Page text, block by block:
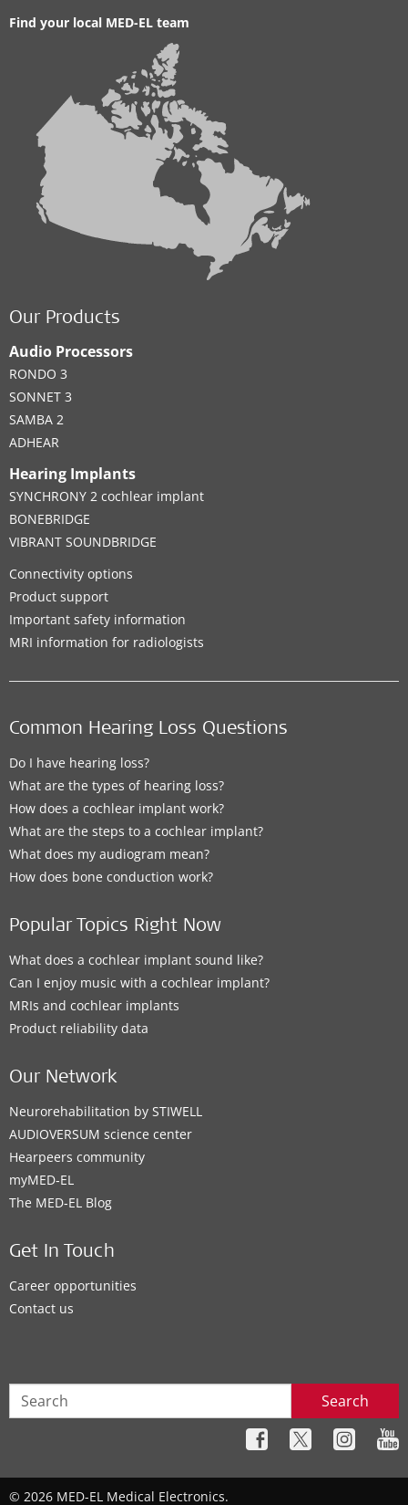
Contact details
Clinic
Winnipeg Hearing Centres, Health Sciences
Centre
820 Sherbrook Street,Winnipeg
Supported Hearing Solutions:
Clinic
University of Manitoba Health Sciences
Communication Disorders
820 Sherbrook Street - GG236
Supported Hearing Solutions:
BONEBRIDGE,VIBRANT SOUNDBRIDGE
Contact details
790 Sherbrook Street,Winnipeg
Supported Hearing Solutions:
ADHEAR
Contact details
Clinic
Central Speech & Hearing Clinic - Winnipeg
Supported Hearing Solutions:
EAS System CI System,ADHEAR
Contact details
Superior Hearing
125 Cumberland St. N.
Contact details
Clinic
Find your local MED-EL team
Our Products
Audio Processors
RONDO 3
SONNET 3
SAMBA 2
ADHEAR
Hearing Implants
SYNCHRONY 2 cochlear implant
BONEBRIDGE
VIBRANT SOUNDBRIDGE
Connectivity options
Product support
Important safety information
MRI information for radiologists
Common Hearing Loss Questions
Do I have hearing loss?
What are the types of hearing loss?
How does a cochlear implant work?
What are the steps to a cochlear implant?
What does my audiogram mean?
How does bone conduction work?
Popular Topics Right Now
What does a cochlear implant sound like?
Can I enjoy music with a cochlear implant?
MRIs and cochlear implants
Product reliability data
Our Network
Neurorehabilitation by STIWELL
AUDIOVERSUM science center
Hearpeers community
myMED‑EL
The MED‑EL Blog
Get In Touch
Career opportunities
Contact us
Search
© 2026 MED-EL Medical Electronics.